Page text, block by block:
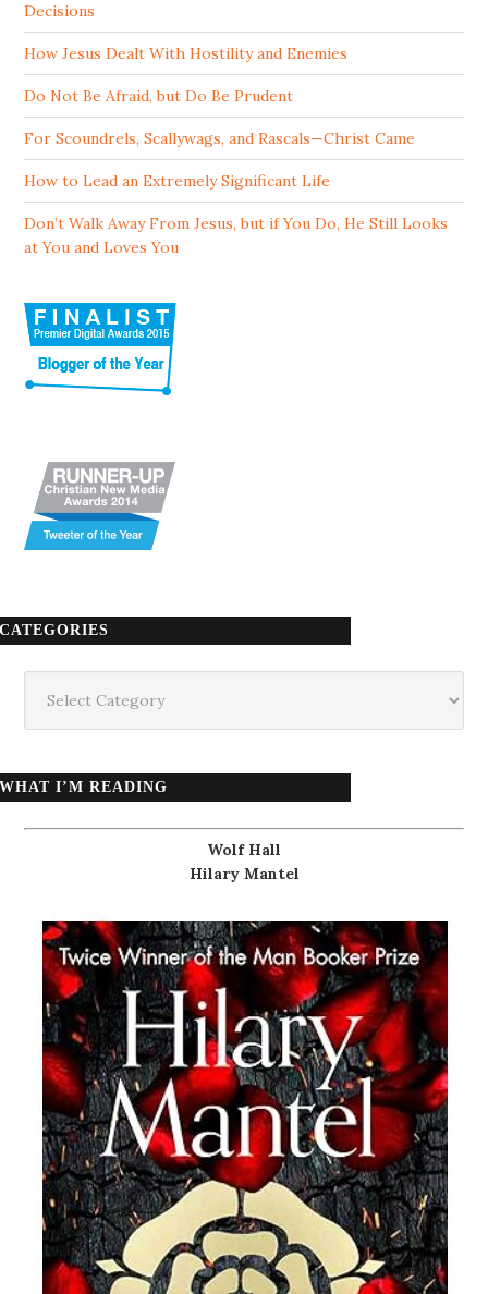
Decisions
How Jesus Dealt With Hostility and Enemies
Do Not Be Afraid, but Do Be Prudent
For Scoundrels, Scallywags, and Rascals—Christ Came
How to Lead an Extremely Significant Life
Don’t Walk Away From Jesus, but if You Do, He Still Looks
at You and Loves You
CATEGORIES
WHAT I’M READING
Wolf Hall
Hilary Mantel